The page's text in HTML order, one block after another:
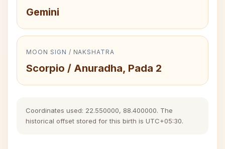
Gemini
MOON SIGN / NAKSHATRA
Scorpio / Anuradha, Pada 2
Coordinates used: 22.550000, 88.400000. The
historical offset stored for this birth is UTC+05:30.